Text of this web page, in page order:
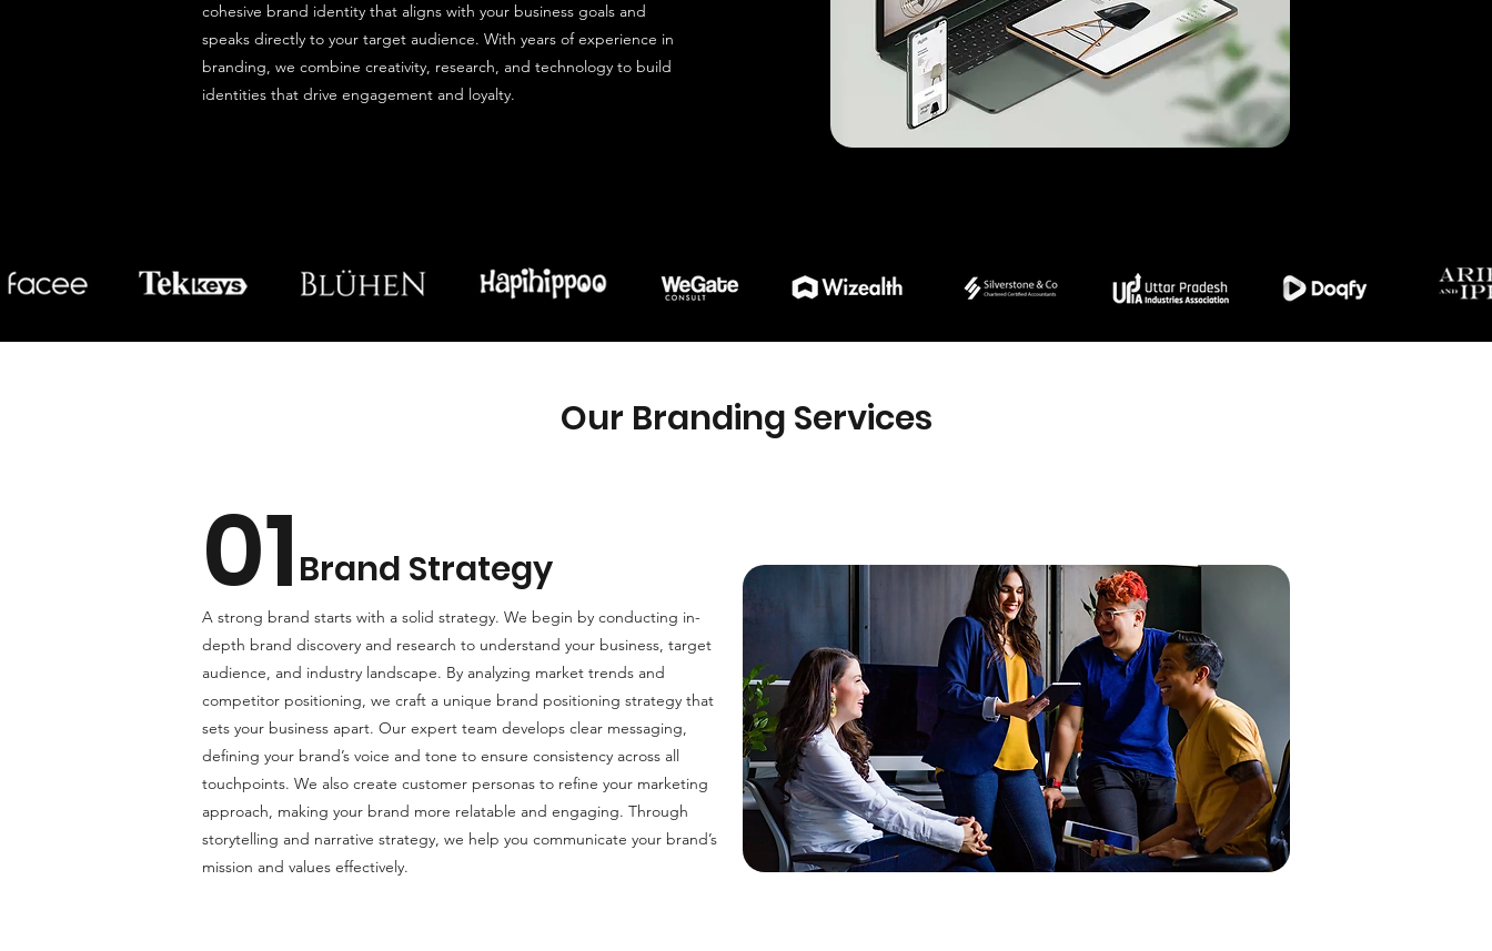
cohesive brand identity that aligns with your business goals and
speaks directly to your target audience. With years of experience in
branding, we combine creativity, research, and technology to build
identities that drive engagement and loyalty.
Our Branding Services
01Brand Strategy
A strong brand starts with a solid strategy. We begin by conducting in-
depth brand discovery and research to understand your business, target
audience, and industry landscape. By analyzing market trends and
competitor positioning, we craft a unique brand positioning strategy that
sets your business apart. Our expert team develops clear messaging,
defining your brand’s voice and tone to ensure consistency across all
touchpoints. We also create customer personas to refine your marketing
approach, making your brand more relatable and engaging. Through
storytelling and narrative strategy, we help you communicate your brand’s
mission and values effectively.